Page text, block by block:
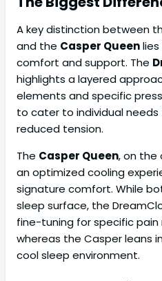
A key distinction between
and the Casper Queen
comfort and support. The
highlights a layered
elements and specific
to cater to individual
reduced tension.
The Casper Queen, on the
an optimized cooling
signature comfort. While
sleep surface, the
fine-tuning for specific
whereas the Casper leans
cool sleep environment.